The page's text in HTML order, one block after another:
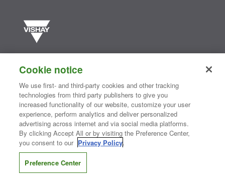
semiconductors and passive electronic components that are
essential to innovative designs in the automotive, industrial,
computing, consumer, telecommunications, military, aerospace, and
medical markets. Serving customers worldwide, Vishay isThe DNA
of tech.®
Contact Us| Where to Buy | Request Sample| Privacy Center
Do Not Sell or Share My Personal Information
Information Security| Terms of Use
CONNECT WITH US
Cookie notice
We use first- and third-party cookies and other tracking
technologies from third party publishers to give you
increased functionality of our website, customize your user
experience, perform analytics and deliver personalized
advertising across internet and via social media platforms.
By clicking Accept All or by visiting the Preference Center,
you consent to our Privacy Policy.
Preference Center